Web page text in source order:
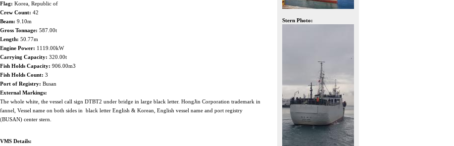
Stern Photo:
Flag: Korea, Republic of
Crew Count: 42
Beam: 9.10m
Gross Tonnage: 587.00t
Length: 50.77m
Engine Power: 1119.00kW
Carrying Capacity: 320.00t
Fish Holds Capacity: 906.00m3
Fish Holds Count: 3
Port of Registry: Busan
External Markings:
The whole white, the vessel call sign DTBT2 under bridge in large black letter. HongJin Corporation trademark in
fannel, Vessel name on both sides in black letter English & Korean, English vessel name and port registry
(BUSAN) center stern.
VMS Details: